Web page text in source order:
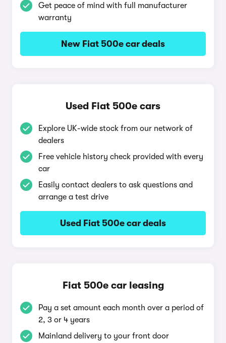
Get peace of mind with full manufacturer
warranty
New Fiat 500e car deals
Used Fiat 500e cars
Explore UK-wide stock from our network of
dealers
Free vehicle history check provided with every
car
Easily contact dealers to ask questions and
arrange a test drive
Used Fiat 500e car deals
Fiat 500e car leasing
Pay a set amount each month over a period of
2, 3 or 4 years
Mainland delivery to your front door